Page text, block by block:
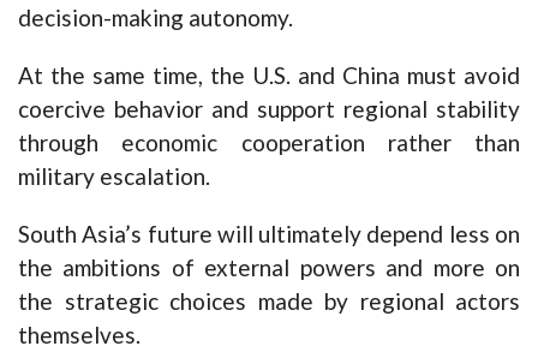
decision-making autonomy.
At the same time, the U.S. and China must avoid
coercive behavior and support regional stability
through economic cooperation rather than
military escalation.
South Asia’s future will ultimately depend less on
the ambitions of external powers and more on
the strategic choices made by regional actors
themselves.